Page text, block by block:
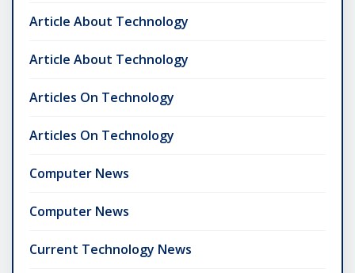
Article About Technology
Article About Technology
Articles On Technology
Articles On Technology
Computer News
Computer News
Current Technology News